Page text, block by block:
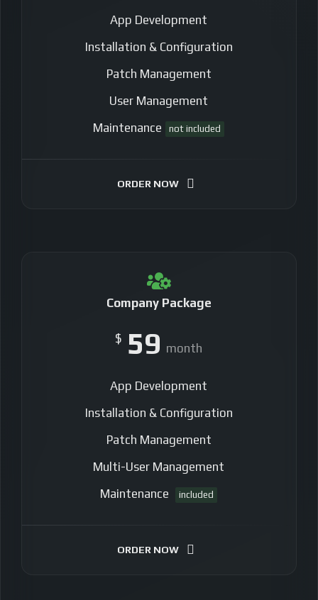
App Development
Installation & Configuration
Patch Management
User Management
Maintenance
not included
ORDER NOW
Company Package
$ 59 month
App Development
Installation & Configuration
Patch Management
Multi-User Management
Maintenance
included
ORDER NOW